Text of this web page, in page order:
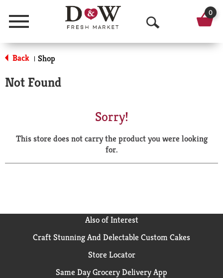
Menu
O
p
a
r
0
Back | Shop
Not Found
Sorry!
This store does not carry the product you were looking
for.
Also of Interest
Craft Stunning And Delectable Custom Cakes
Store Locator
Same Day Grocery Delivery App